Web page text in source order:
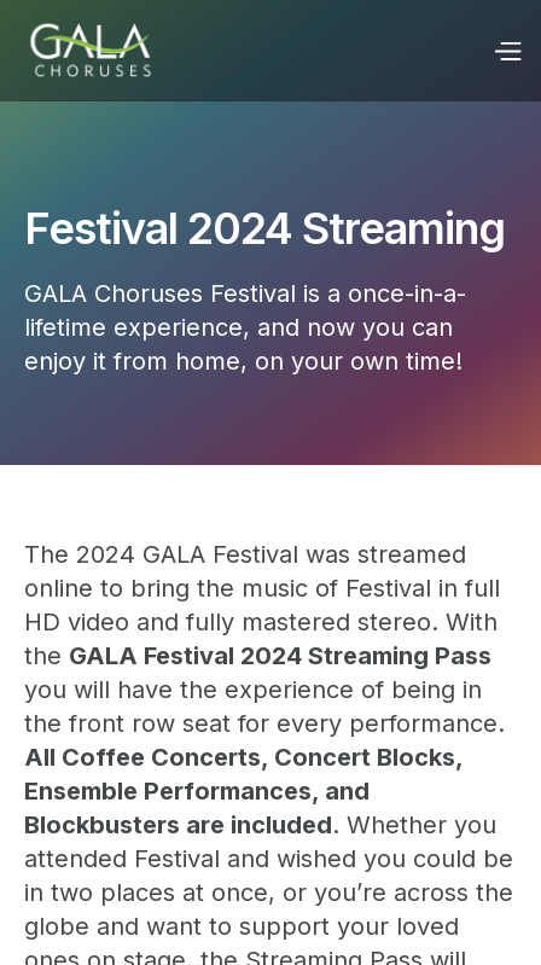
Festival 2024 Streaming
GALA Choruses Festival is a once-in-a-
lifetime experience, and now you can
enjoy it from home, on your own time!
The 2024 GALA Festival was streamed
online to bring the music of Festival in full
HD video and fully mastered stereo. With
the GALA Festival 2024 Streaming Pass
you will have the experience of being in
the front row seat for every performance.
All Coffee Concerts, Concert Blocks,
Ensemble Performances, and
Blockbusters are included. Whether you
attended Festival and wished you could be
in two places at once, or you’re across the
globe and want to support your loved